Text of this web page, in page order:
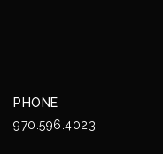
PHONE
970.596.4023